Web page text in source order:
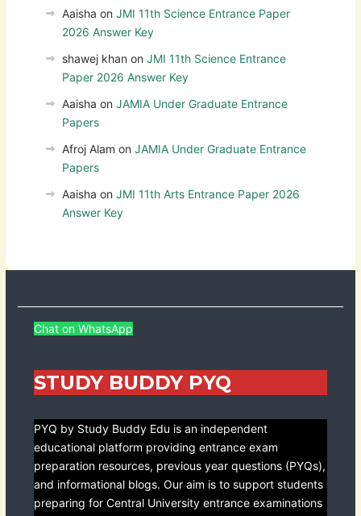
Aaisha on JMI 11th Science Entrance Paper
2026 Answer Key
shawej khan on JMI 11th Science Entrance
Paper 2026 Answer Key
Aaisha on JAMIA Under Graduate Entrance
Papers
Afroj Alam on JAMIA Under Graduate Entrance
Papers
Aaisha on JMI 11th Arts Entrance Paper 2026
Answer Key
Chat on WhatsApp
STUDY BUDDY PYQ
PYQ by Study Buddy Edu is an independent
educational platform providing entrance exam
preparation resources, previous year questions (PYQs),
and informational blogs. Our aim is to support students
preparing for Central University entrance examinations